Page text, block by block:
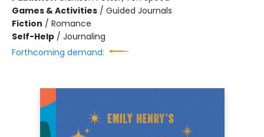
Games & Activities / Guided Journals
Fiction / Romance
Self-Help / Journaling
Forthcoming demand: